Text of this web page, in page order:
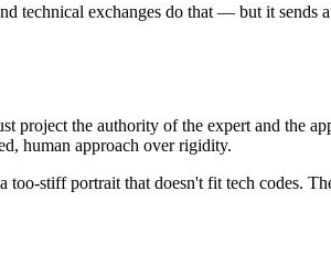
technical exchanges do that — but it sends
project the authority of the expert and the
human approach over rigidity.
stiff portrait that doesn't fit tech codes.